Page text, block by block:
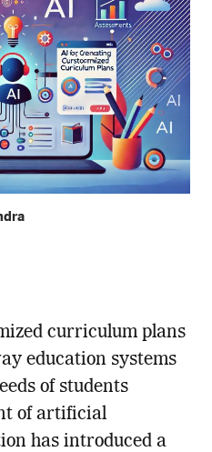
curriculum plans
education systems
of students
of artificial
has introduced a